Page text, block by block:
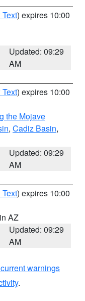
) expires 10:00
Updated: 09:29
AM
) expires 10:00
the Mojave
, Cadiz Basin,
Updated: 09:29
AM
) expires 10:00
AZ
Updated: 09:29
AM
warnings
.